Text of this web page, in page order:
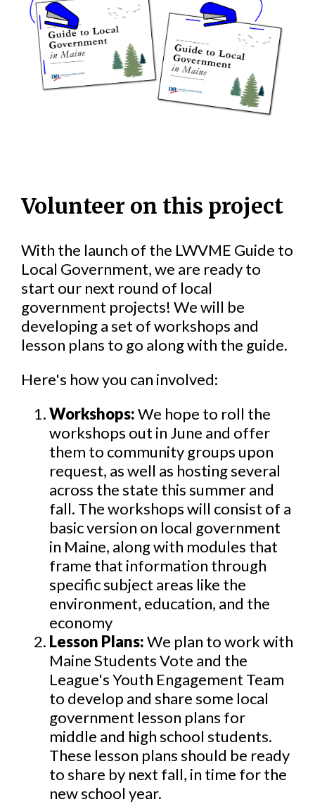
Volunteer on this project
With the launch of the LWVME Guide to
Local Government, we are ready to
start our next round of local
government projects! We will be
developing a set of workshops and
lesson plans to go along with the guide.
Here's how you can involved:
Workshops:We hope to roll the
workshops out in June and offer
them to community groups upon
request, as well as hosting several
across the state this summer and
fall. The workshops will consist of a
basic version on local government
in Maine, along with modules that
frame that information through
specific subject areas like the
environment, education, and the
economy
Lesson Plans:We plan to work with
Maine Students Vote and the
League's Youth Engagement Team
to develop and share some local
government lesson plans for
middle and high school students.
These lesson plans should be ready
to share by next fall, in time for the
new school year.